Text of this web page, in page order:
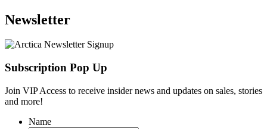
Newsletter
Subscription Pop Up
Join VIP Access to receive insider news and updates on sales, stories
and more!
Name